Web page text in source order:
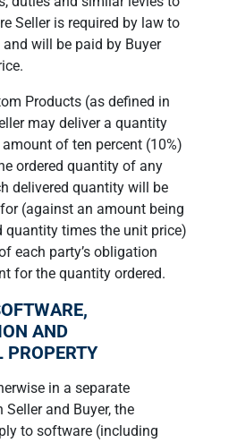
Seller is required by law to
will be paid by Buyer
Products (as defined in
may deliver a quantity
of ten percent (10%)
ordered quantity of any
delivered quantity will be
(against an amount being
quantity times the unit price)
each party’s obligation
for the quantity ordered.
AND
PROPERTY
in a separate
and Buyer, the
to software (including